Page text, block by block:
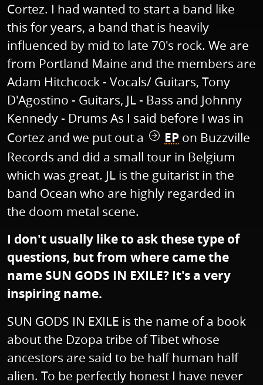
Cortez. I had wanted to start a band like
this for years, a band that is heavily
influenced by mid to late 70's rock. We are
from Portland Maine and the members are
Adam Hitchcock - Vocals/ Guitars, Tony
D'Agostino - Guitars, JL - Bass and Johnny
Kennedy - Drums As I said before I was in
Cortez and we put out a
EP on Buzzville
Records and did a small tour in Belgium
which was great. JL is the guitarist in the
band Ocean who are highly regarded in
the doom metal scene.
I don't usually like to ask these type of
questions, but from where came the
name SUN GODS IN EXILE? It's a very
inspiring name.
SUN GODS IN EXILE is the name of a book
about the Dzopa tribe of Tibet whose
ancestors are said to be half human half
alien. To be perfectly honest I have never